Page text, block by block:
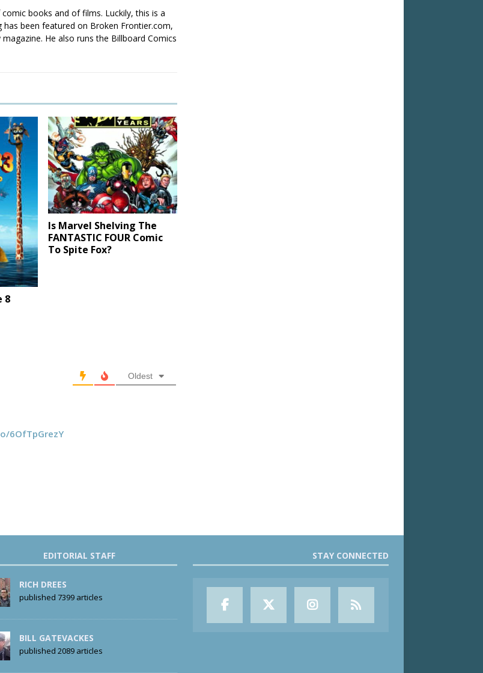
books and of films. Luckily, this is a
been featured on Broken Frontier.com,
He also runs the Billboard Comics
8
Is Marvel Shelving The
FANTASTIC FOUR Comic
To Spite Fox?
Oldest
6OfTpGrezY
EDITORIAL STAFF
RICH DREES
published 7399 articles
BILL GATEVACKES
published 2089 articles
STAY CONNECTED